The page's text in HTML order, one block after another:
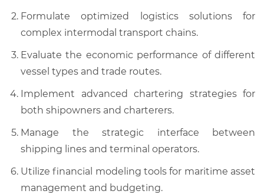
Formulate optimized logistics solutions for
complex intermodal transport chains.
Evaluate the economic performance of different
vessel types and trade routes.
Implement advanced chartering strategies for
both shipowners and charterers.
Manage the strategic interface between
shipping lines and terminal operators.
Utilize financial modeling tools for maritime asset
management and budgeting.